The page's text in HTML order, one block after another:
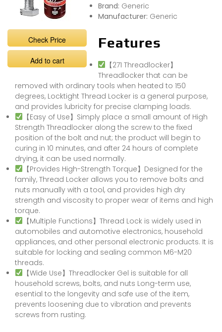
Check Price
Add to cart
Brand: Generic
Manufacturer: Generic
Features
【271 Threadlocker】
Threadlocker that can be
removed with ordinary tools when heated to 150
degrees, Locktight Thread Locker is a general purpose,
and provides lubricity for precise clamping loads.
【Easy of Use】Simply place a small amount of High
Strength Threadlocker along the screw to the fixed
position of the bolt and nut; the product will begin to
curing in 10 minutes, and after 24 hours of complete
drying, it can be used normally.
【Provides High-Strength Torque】Designed for the
family, Thread Locker allows you to remove bolts and
nuts manually with a tool, and provides high dry
strength and viscosity to proper wear of items and high
torque.
【Multiple Functions】Thread Lock is widely used in
automobiles and automotive electronics, household
appliances, and other personal electronic products. It is
suitable for locking and sealing common M6-M20
threads.
【Wide Use】Threadlocker Gel is suitable for all
household screws, bolts, and nuts Long-term use,
esential to the longevity and safe use of the item,
prevents loosening due to vibration and prevents
screws from rusting.